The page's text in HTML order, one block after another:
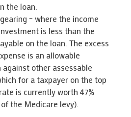
the loan.
– where the income
is less than the
on the loan. The excess
is an allowable
against other assessable
for a taxpayer on the top
is currently worth 47%
the Medicare levy).